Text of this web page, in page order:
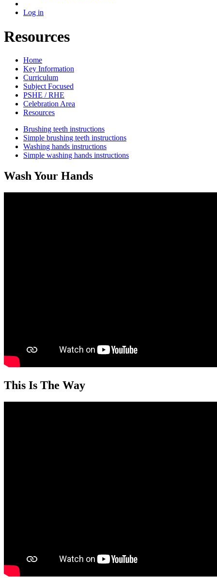
Log in
Resources
Home
Key Information
Curriculum
Subject Focused
PSHE / RHE
Celebration Area
Resources
Brushing teeth instructions
Simple brushing teeth instructions
Washing hands instructions
Simple washing hands instructions
Wash Your Hands
This Is The Way